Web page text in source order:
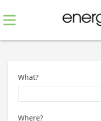
What?
Where?